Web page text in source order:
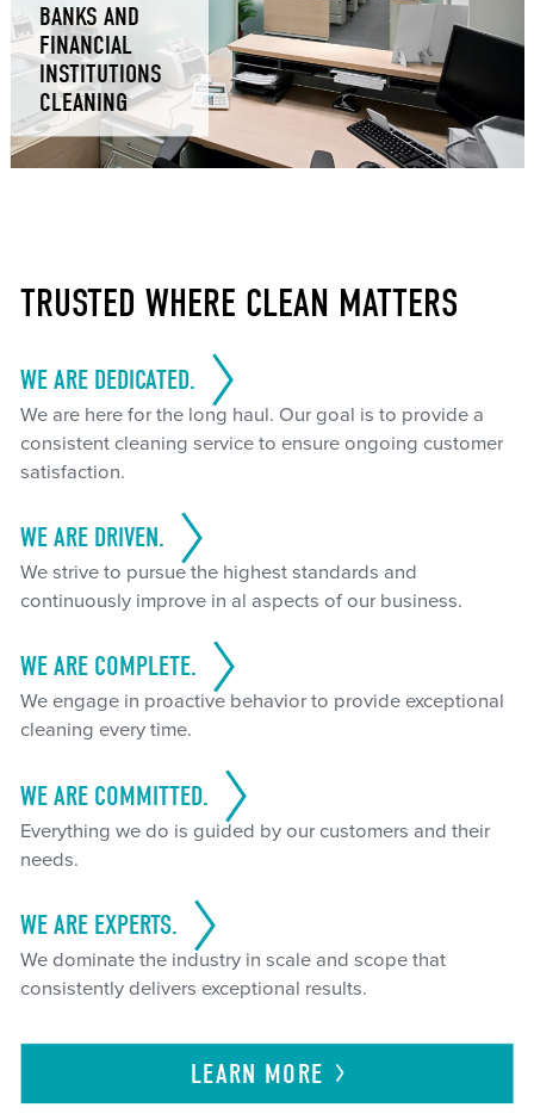
BANKS AND
FINANCIAL
INSTITUTIONS
CLEANING
TRUSTED WHERE CLEAN MATTERS
WE ARE DEDICATED.
We are here for the long haul. Our goal is to provide a
consistent cleaning service to ensure ongoing customer
satisfaction.
WE ARE DRIVEN.
We strive to pursue the highest standards and
continuously improve in al aspects of our business.
WE ARE COMPLETE.
We engage in proactive behavior to provide exceptional
cleaning every time.
WE ARE COMMITTED.
Everything we do is guided by our customers and their
needs.
WE ARE EXPERTS.
We dominate the industry in scale and scope that
consistently delivers exceptional results.
LEARN MORE